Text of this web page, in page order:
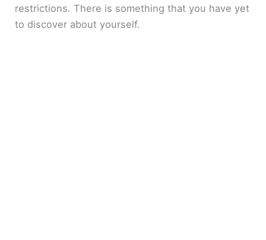
restrictions. There is something that you have yet
to discover about yourself.